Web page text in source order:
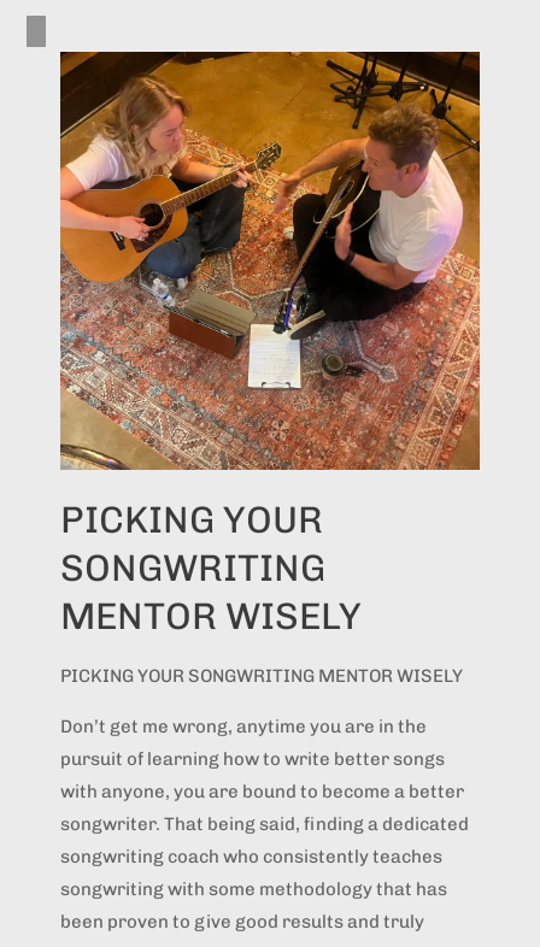
PICKING YOUR
SONGWRITING
MENTOR WISELY
PICKING YOUR SONGWRITING MENTOR WISELY
Don’t get me wrong, anytime you are in the
pursuit of learning how to write better songs
with anyone, you are bound to become a better
songwriter. That being said, finding a dedicated
songwriting coach who consistently teaches
songwriting with some methodology that has
been proven to give good results and truly